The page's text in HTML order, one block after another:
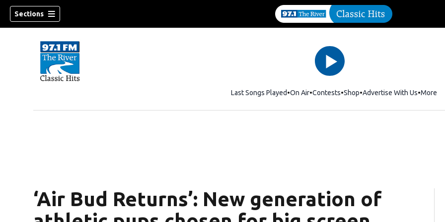
Sections
Last Songs Played On Air Contests ShopOpens in new window
Advertise With Us More
‘Air Bud Returns’: New generation of